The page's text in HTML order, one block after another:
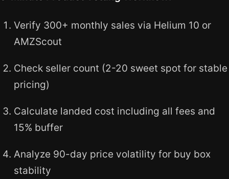
Verify 300+ monthly sales via Helium 10 or
AMZScout
Check seller count (2-20 sweet spot for stable
pricing)
Calculate landed cost including all fees and
15% buffer
Analyze 90-day price volatility for buy box
stability